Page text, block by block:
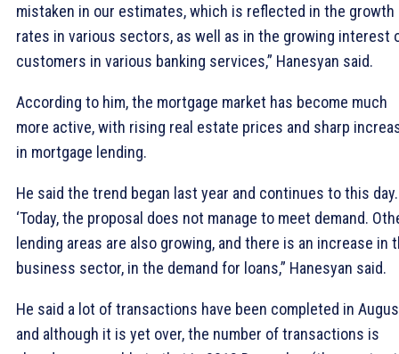
mistaken in our estimates, which is reflected in the growth
rates in various sectors, as well as in the growing interest
customers in various banking services,” Hanesyan said.
According to him, the mortgage market has become much
more active, with rising real estate prices and sharp
in mortgage lending.
He said the trend began last year and continues to this day.
‘Today, the proposal does not manage to meet demand.
lending areas are also growing, and there is an increase in
business sector, in the demand for loans,” Hanesyan said.
He said a lot of transactions have been completed in
and although it is yet over, the number of transactions is